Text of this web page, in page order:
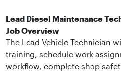
Lead Diesel Maintenance
Job Overview
The Lead Vehicle Technician
training, schedule work
workflow, complete shop